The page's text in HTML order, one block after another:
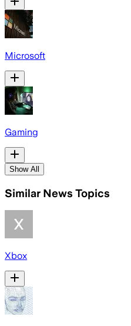
Microsoft
Gaming
Show All
Similar News Topics
Xbox